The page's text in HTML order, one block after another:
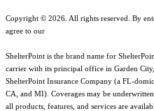
Copyright © 2026. All rights reserved. By
agree to our
ShelterPoint is the brand name for
carrier with its principal office in Garden
ShelterPoint Insurance Company (a FL-
CA, and MI). Coverages may be
all products, features, and services are